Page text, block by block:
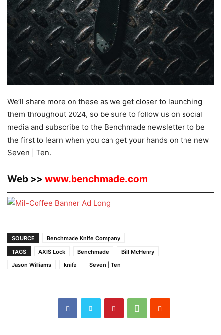
We’ll share more on these as we get closer to launching
them throughout 2024, so be sure to follow us on social
media and subscribe to the Benchmade newsletter to be
the first to learn when you can get your hands on the new
Seven | Ten.
Web >> www.benchmade.com
SOURCE
Benchmade Knife Company
TAGS
AXIS Lock Benchmade
Bill McHenry
Jason Williams
knife Seven | Ten